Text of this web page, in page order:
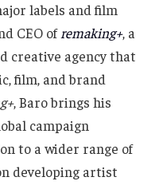
labels and film
CEO of remaking+, a
creative agency that
film, and brand
, Baro brings his
campaign
to a wider range of
developing artist